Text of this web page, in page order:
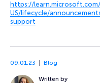
https://
US/lifecycle/
support
09.01.23 Blog
Written by